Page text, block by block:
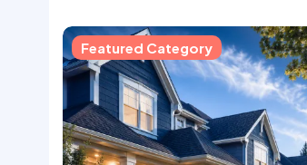
Featured Category